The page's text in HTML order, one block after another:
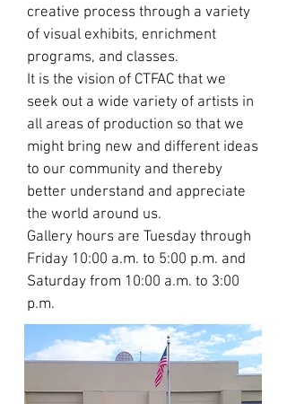
creative process through a variety
of visual exhibits, enrichment
programs, and classes.
It is the vision of CTFAC that we
seek out a wide variety of artists in
all areas of production so that we
might bring new and different ideas
to our community and thereby
better understand and appreciate
the world around us.
Gallery hours are Tuesday through
Friday 10:00 a.m. to 5:00 p.m. and
Saturday from 10:00 a.m. to 3:00
p.m.